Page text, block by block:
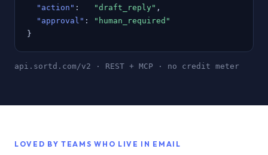
"action" : "draft_reply" ,
"approval" :
"human_required"
}
api.sortd.com/v2 · REST + MCP · no credit meter
LOVED BY TEAMS WHO LIVE IN EMAIL